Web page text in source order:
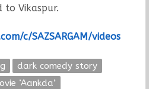
Vikaspur.
c/SAZSARGAM/videos
dark comedy story
‘Aankda’